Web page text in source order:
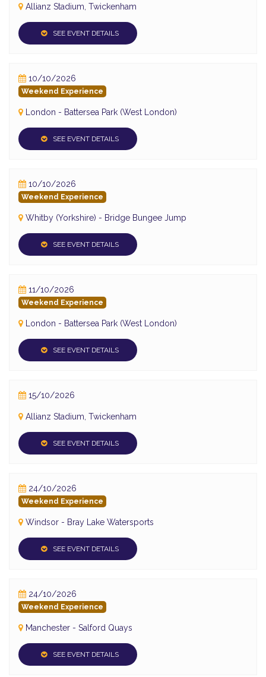
Allianz Stadium, Twickenham
SEE EVENT DETAILS
10/10/2026
Weekend Experience
London - Battersea Park (West London)
SEE EVENT DETAILS
10/10/2026
Weekend Experience
Whitby (Yorkshire) - Bridge Bungee Jump
SEE EVENT DETAILS
11/10/2026
Weekend Experience
London - Battersea Park (West London)
SEE EVENT DETAILS
15/10/2026
Allianz Stadium, Twickenham
SEE EVENT DETAILS
24/10/2026
Weekend Experience
Windsor - Bray Lake Watersports
SEE EVENT DETAILS
24/10/2026
Weekend Experience
Manchester - Salford Quays
SEE EVENT DETAILS